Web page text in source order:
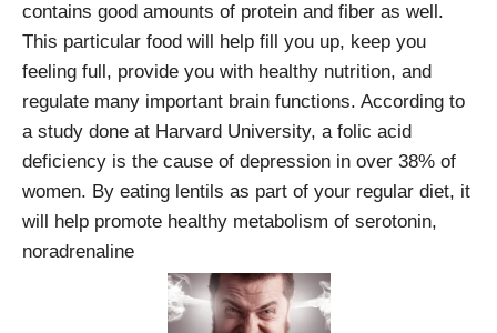
contains good amounts of protein and fiber as well.
This particular food will help fill you up, keep you
feeling full, provide you with healthy nutrition, and
regulate many important brain functions. According to
a study done at Harvard University, a folic acid
deficiency is the cause of depression in over 38% of
women. By eating lentils as part of your regular diet, it
will help promote healthy metabolism of serotonin,
noradrenaline